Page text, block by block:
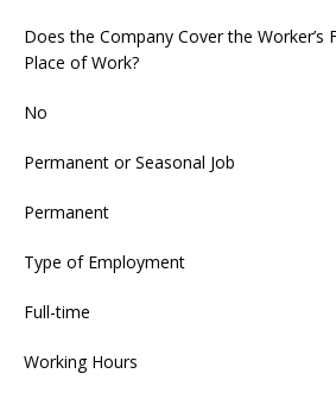
Does the Company Cover the Worker’s
Place of Work?
No
Permanent or Seasonal Job
Permanent
Type of Employment
Full-time
Working Hours